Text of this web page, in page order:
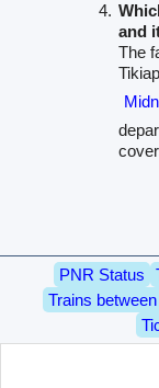
and
The
PNR Status
Trains